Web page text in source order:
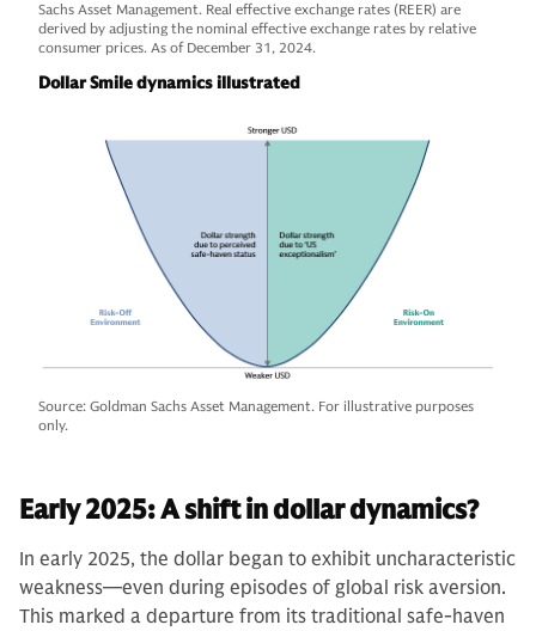
Sachs Asset Management. Real effective exchange rates (REER) are
derived by adjusting the nominal effective exchange rates by relative
consumer prices. As of December 31, 2024.
Dollar Smile dynamics illustrated
Source: Goldman Sachs Asset Management. For illustrative purposes
only.
Early 2025: A shift in dollar dynamics?
In early 2025, the dollar began to exhibit uncharacteristic
weakness—even during episodes of global risk aversion.
This marked a departure from its traditional safe-haven